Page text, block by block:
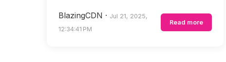
BlazingCDN · Jul 21, 2025,
12:34:41 PM
Read more